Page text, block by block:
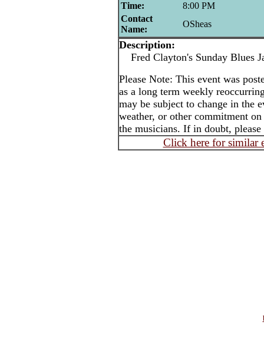
Time:
8:00 PM
Contact
Name:
OSheas
Description:
Fred Clayton's Sunday Blues
Please Note: This event was
as a long term weekly
may be subject to change in the
weather, or other commitment
the musicians. If in doubt,
Click here for similar